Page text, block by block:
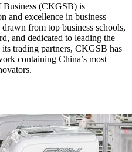
Business (CKGSB) is
and excellence in business
from top business schools,
and dedicated to leading the
trading partners, CKGSB has
containing China’s most